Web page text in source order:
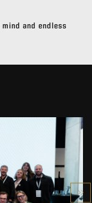
and endless